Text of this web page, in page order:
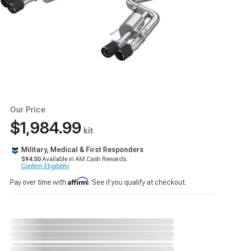
Our Price
$1,984.99 kit
Military, Medical & First Responders
$94.50 Available in AM Cash Rewards.
Confirm Eligibility
Pay over time with Affirm. See if you qualify at checkout.